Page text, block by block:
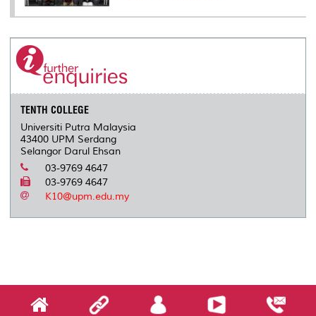
TENTH COLLEGE
Universiti Putra Malaysia
43400 UPM Serdang
Selangor Darul Ehsan
03-9769 4647
03-9769 4647
K10@upm.edu.my